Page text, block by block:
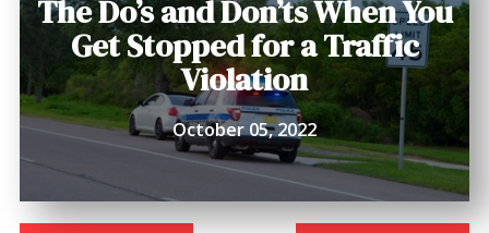
The Do’s and Don’ts When You
Get Stopped for a Traffic
Violation
October 05, 2022